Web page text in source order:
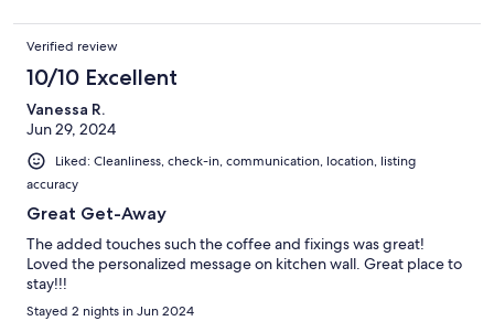
Verified review
10/10 Excellent
Vanessa R.
Jun 29, 2024
Liked: Cleanliness, check-in, communication, location, listing
accuracy
Great Get-Away
The added touches such the coffee and fixings was great!
Loved the personalized message on kitchen wall. Great place to
stay!!!
Stayed 2 nights in Jun 2024